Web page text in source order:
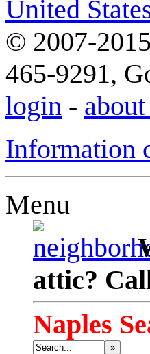
United
© 2007-
465-9291,
login -
Information
Menu
attic?
Naples
»